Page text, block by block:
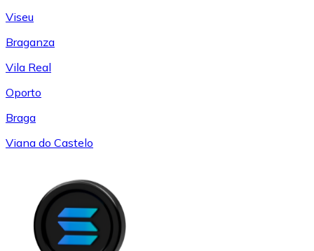
Viseu
Braganza
Vila Real
Oporto
Braga
Viana do Castelo